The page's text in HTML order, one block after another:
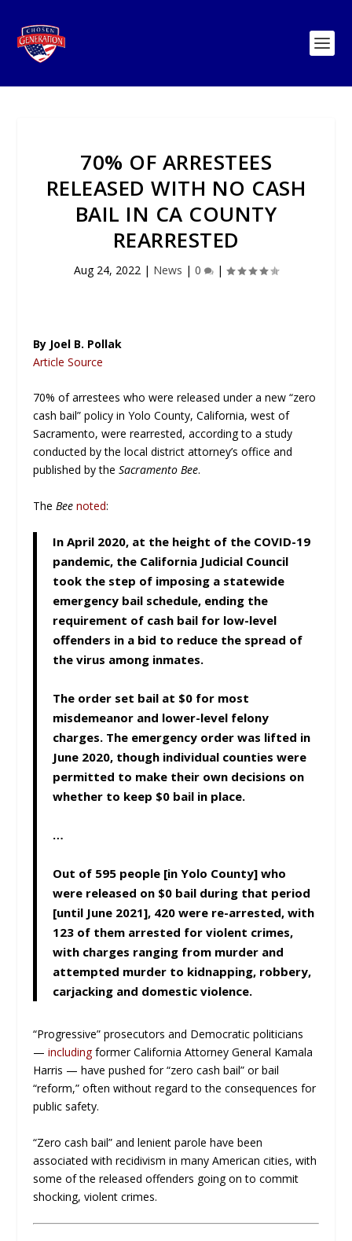
70% OF ARRESTEES
RELEASED WITH NO CASH
BAIL IN CA COUNTY
REARRESTED
Aug 24, 2022 | News | 0 |
By Joel B. Pollak
Article Source
70% of arrestees who were released under a new “zero
cash bail” policy in Yolo County, California, west of
Sacramento, were rearrested, according to a study
conducted by the local district attorney’s office and
published by theSacramento Bee.
The Bee noted:
In April 2020, at the height of the COVID-19
pandemic, the California Judicial Council
took the step of imposing a statewide
emergency bail schedule, ending the
requirement of cash bail for low-level
offenders in a bid to reduce the spread of
the virus among inmates.
The order set bail at $0 for most
misdemeanor and lower-level felony
charges. The emergency order was lifted in
June 2020, though individual counties were
permitted to make their own decisions on
whether to keep $0 bail in place.
…
Out of 595 people [in Yolo County] who
were released on $0 bail during that period
[until June 2021], 420 were re-arrested, with
123 of them arrested for violent crimes,
with charges ranging from murder and
attempted murder to kidnapping, robbery,
carjacking and domestic violence.
“Progressive” prosecutors and Democratic politicians
—includingformer California Attorney General Kamala
Harris — have pushed for “zero cash bail” or bail
“reform,” often without regard to the consequences for
public safety.
“Zero cash bail” and lenient parole have been
associated with recidivism in many American cities, with
some of the released offenders going on to commit
shocking, violent crimes.